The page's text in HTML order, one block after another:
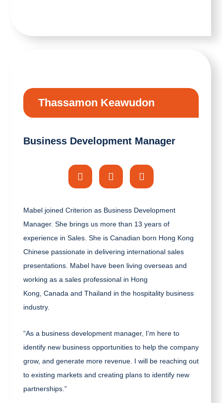
Thassamon Keawudon
Business Development Manager
Mabel joined Criterion as Business Development
Manager. She brings us more than 13 years of
experience in Sales. She is Canadian born Hong Kong
Chinese passionate in delivering international sales
presentations. Mabel have been living overseas and
working as a sales professional in Hong
Kong, Canada and Thailand in the hospitality business
industry.
“As a business development manager, I’m here to
identify new business opportunities to help the company
grow, and generate more revenue. I will be reaching out
to existing markets and creating plans to identify new
partnerships.”